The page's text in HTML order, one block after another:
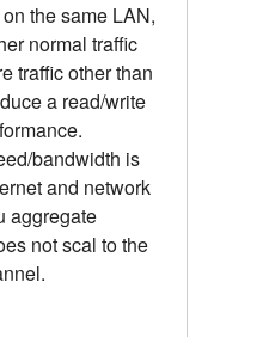
the same LAN,
normal traffic
traffic other than
a read/write
bandwidth is
and network
aggregate
not scal to the